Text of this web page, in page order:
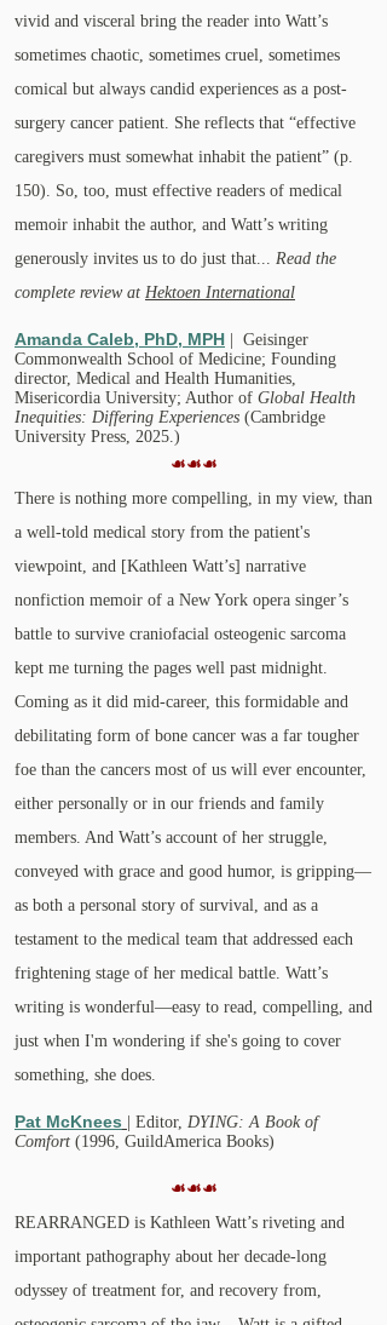
vivid and visceral bring the reader into Watt’s
sometimes chaotic, sometimes cruel, sometimes
comical but always candid experiences as a post-
surgery cancer patient. She reflects that “effective
caregivers must somewhat inhabit the patient” (p.
150). So, too, must effective readers of medical
memoir inhabit the author, and Watt’s writing
generously invites us to do just that... Read the
complete review at Hektoen International
Amanda Caleb, PhD, MPH
| Geisinger
Commonwealth School of Medicine; Founding
director, Medical and Health Humanities,
Misericordia University; Author of Global Health
Inequities: Differing Experiences (Cambridge
University Press, 2025.)
☙☙☙
There is nothing more compelling, in my view, than
a well-told medical story from the patient's
viewpoint, and [​Kathleen Watt’s] narrative
nonfiction memoir of a New York opera singer’s
battle to survive craniofacial osteogenic sarcoma
kept me turning the pages well past midnight.
Coming as it did mid-career, this formidable and
debilitating form of bone cancer was a far tougher
foe than the cancers most of us will ever encounter,
either personally or in our friends and family
members. And Watt’s account of her struggle,
conveyed with grace and good humor, is gripping—
as both a personal story of survival, and as a
testament to the medical team that addressed each
frightening stage of her medical battle. Watt’s
writing is wonderful—easy to read, compelling, and
just when I'm wondering if she's going to cover
something, she does.
Pat McKnees | Editor, DYING: A Book of
Comfort (1996, GuildAmerica Books)
☙☙☙
REARRANGED is Kathleen Watt’s riveting and
important pathography about her decade-long
odyssey of treatment for, and recovery from,